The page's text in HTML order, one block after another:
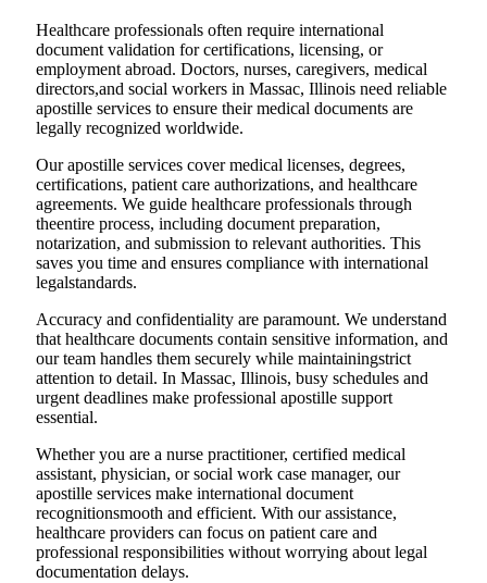
Healthcare professionals often require international
document validation for certifications, licensing, or
employment abroad. Doctors, nurses, caregivers, medical
directors,and social workers in Massac, Illinois need reliable
apostille services to ensure their medical documents are
legally recognized worldwide.
Our apostille services cover medical licenses, degrees,
certifications, patient care authorizations, and healthcare
agreements. We guide healthcare professionals through
theentire process, including document preparation,
notarization, and submission to relevant authorities. This
saves you time and ensures compliance with international
legalstandards.
Accuracy and confidentiality are paramount. We understand
that healthcare documents contain sensitive information, and
our team handles them securely while maintainingstrict
attention to detail. In Massac, Illinois, busy schedules and
urgent deadlines make professional apostille support
essential.
Whether you are a nurse practitioner, certified medical
assistant, physician, or social work case manager, our
apostille services make international document
recognitionsmooth and efficient. With our assistance,
healthcare providers can focus on patient care and
professional responsibilities without worrying about legal
documentation delays.